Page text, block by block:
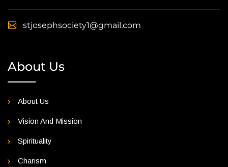
stjosephsociety1@gmail.com
About Us
About Us
Vision And Mission
Spirituality
Charism